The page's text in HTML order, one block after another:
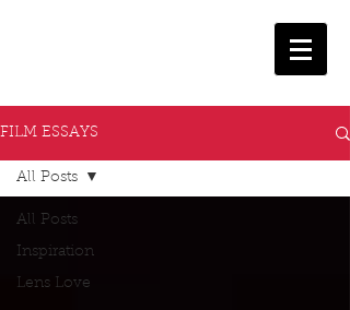
FILM ESSAYS
All Posts
Inspiration
Lens Love
All Posts